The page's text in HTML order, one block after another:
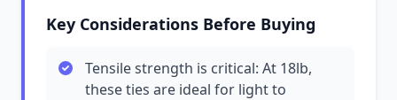
Key Considerations Before Buying
Tensile strength is critical: At 18lb,
these ties are ideal for light to